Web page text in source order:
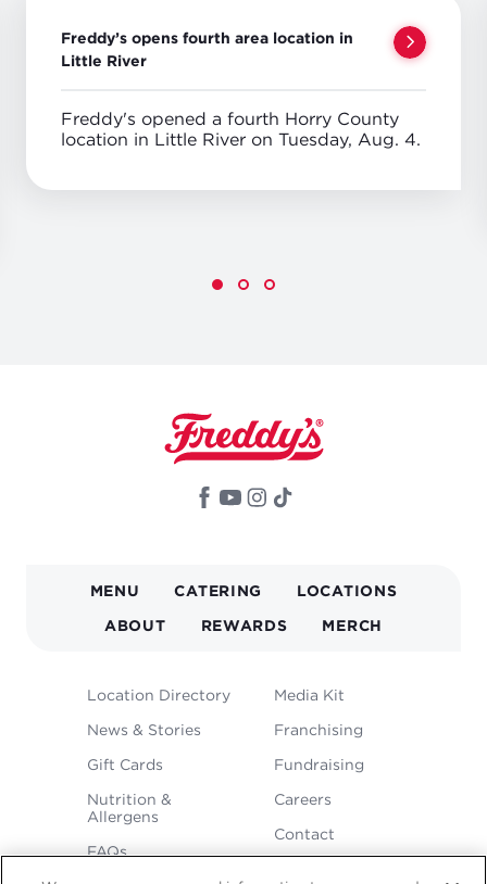
Freddy’s opens fourth area location in
Little River
Freddy's opened a fourth Horry County
location in Little River on Tuesday, Aug. 4.
NAVIGATION
MENU CATERING LOCATIONS
ABOUT REWARDS MERCH
FOOTER
Location Directory
News & Stories
Gift Cards
Nutrition &
Allergens
FAQs
Media Kit
Franchising
Fundraising
Careers
Contact